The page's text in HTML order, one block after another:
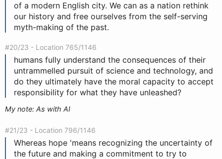
of a modern English city. We can as a nation rethink
our history and free ourselves from the self-serving
myth-making of the past.
#20/23 - Location 765/1146
humans fully understand the consequences of their
untrammelled pursuit of science and technology, and
do they ultimately have the moral capacity to accept
responsibility for what they have unleashed?
My note: As with AI
#21/23 - Location 796/1146
Whereas hope 'means recognizing the uncertainty of
the future and making a commitment to try to